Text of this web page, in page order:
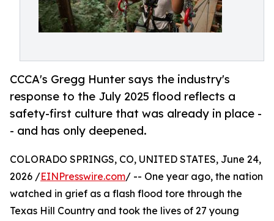
CCCA's Gregg Hunter says the industry's
response to the July 2025 flood reflects a
safety-first culture that was already in place -
- and has only deepened.
COLORADO SPRINGS, CO, UNITED STATES, June 24,
2026 /EINPresswire.com/ -- One year ago, the nation
watched in grief as a flash flood tore through the
Texas Hill Country and took the lives of 27 young